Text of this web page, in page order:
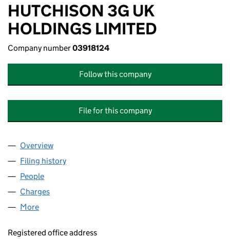
HUTCHISON 3G UK
HOLDINGS LIMITED
Company number03918124
Follow this company
File for this company
Company
Overview
Filing history
People
Charges
More
Registered office address